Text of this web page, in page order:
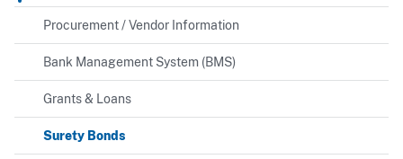
Procurement / Vendor Information
Bank Management System (BMS)
Grants & Loans
Surety Bonds